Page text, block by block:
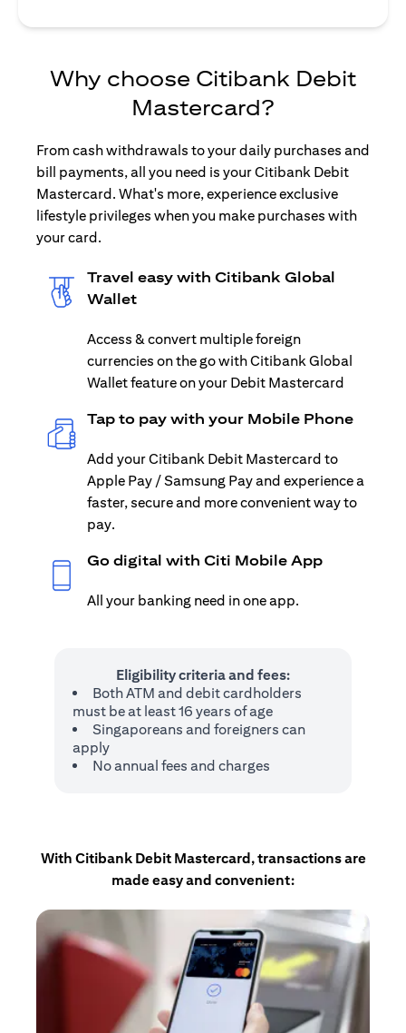
Why choose Citibank Debit
Mastercard?
From cash withdrawals to your daily purchases and
bill payments, all you need is your Citibank Debit
Mastercard. What's more, experience exclusive
lifestyle privileges when you make purchases with
your card.
Travel easy with Citibank Global
Wallet
Access & convert multiple foreign
currencies on the go with Citibank Global
Wallet feature on your Debit Mastercard
Tap to pay with your Mobile Phone
Add your Citibank Debit Mastercard to
Apple Pay / Samsung Pay and experience a
faster, secure and more convenient way to
pay.
Go digital with Citi Mobile App
All your banking need in one app.
Eligibility criteria and fees:
Both ATM and debit cardholders
must be at least 16 years of age
Singaporeans and foreigners can
apply
No annual fees and charges
With Citibank Debit Mastercard, transactions are
made easy and convenient: